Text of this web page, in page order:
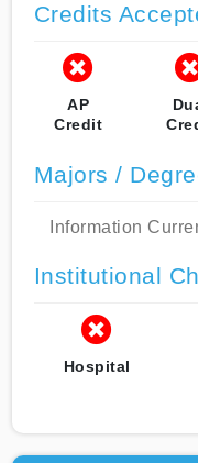
Credits
AP
Credit
Majors /
Information
Institutional
Hospital